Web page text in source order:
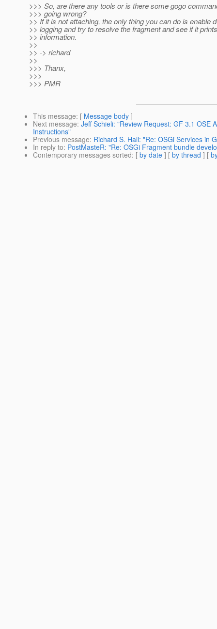
>>> So, are there any tools or is there some gogo
>>> going wrong?
>> If it is not attaching, the only thing you can do is enable
>> logging and try to resolve the fragment and see if it
>> information.
>>
>> -> richard
>>
>>> Thanx,
>>>
>>> PMR
This message: [ Message body ]
Next message: Jeff Schieli: "Review Request: GF 3.1 OSE
Instructions"
Previous message: Richard S. Hall: "Re: OSGi Services in
In reply to: PostMasteR: "Re: OSGi Fragment bundle
Contemporary messages sorted: [ by date ] [ by thread ] [